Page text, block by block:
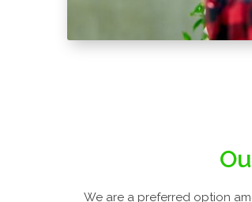
We are a preferred option